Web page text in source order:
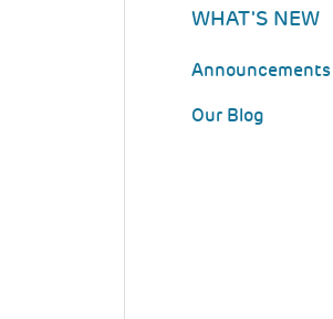
WHAT'S NEW
Announcements
Our Blog